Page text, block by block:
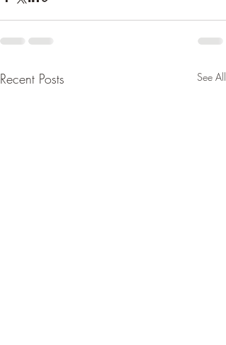
Recent Posts See All